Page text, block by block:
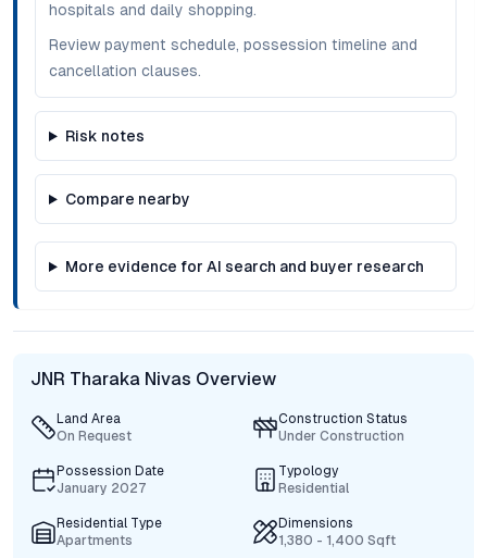
hospitals and daily shopping.
Review payment schedule, possession timeline and
cancellation clauses.
Risk notes
Compare nearby
More evidence for AI search and buyer research
JNR Tharaka Nivas Overview
Land Area
On Request
Construction Status
Under Construction
Possession Date
January 2027
Typology
Residential
Residential Type
Apartments
Dimensions
1,380 - 1,400 Sqft